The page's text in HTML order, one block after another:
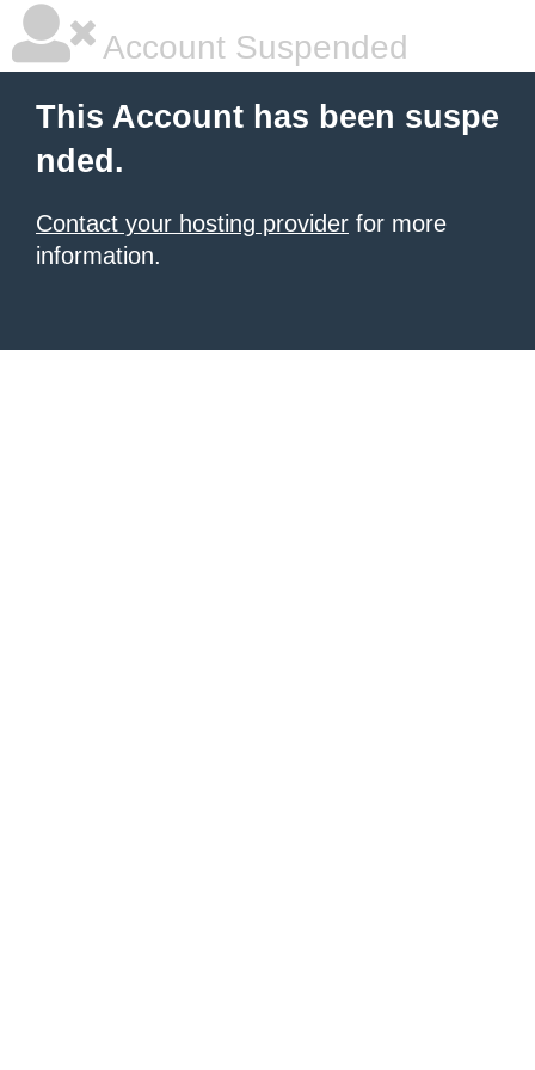
Account Suspended
This Account has been suspe
nded.
Contact your hosting provider for more
information.